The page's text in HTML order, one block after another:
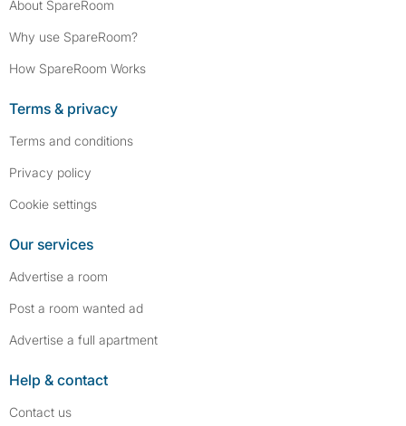
About SpareRoom
Why use SpareRoom?
How SpareRoom Works
Terms & privacy
Terms and conditions
Privacy policy
Cookie settings
Our services
Advertise a room
Post a room wanted ad
Advertise a full apartment
Help & contact
Contact us